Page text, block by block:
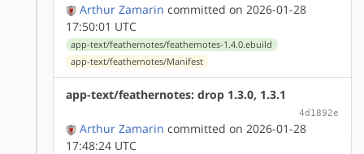
Arthur Zamarin committed on 2026-01-28
17:50:01 UTC
app-text/feathernotes/feathernotes-1.4.0.ebuild
app-text/feathernotes/Manifest
app-text/feathernotes: drop 1.3.0, 1.3.1
4d1892e
Arthur Zamarin committed on 2026-01-28
17:48:24 UTC